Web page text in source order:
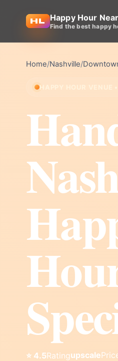
Happy Hour
Find the best happy
Home/Nashville/
HAPPY HOUR VENUE
⭐ 4.5Ratingupscale